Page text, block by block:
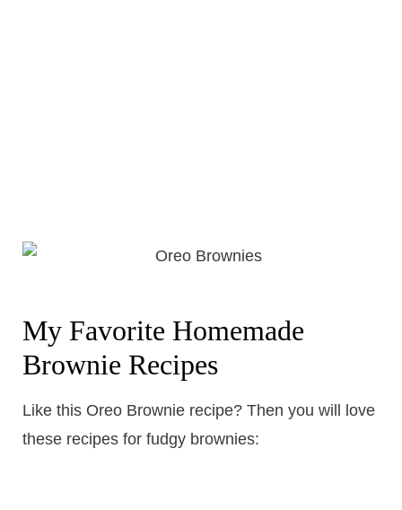
My Favorite Homemade
Brownie Recipes
Like this Oreo Brownie recipe? Then you will love
these recipes for fudgy brownies: